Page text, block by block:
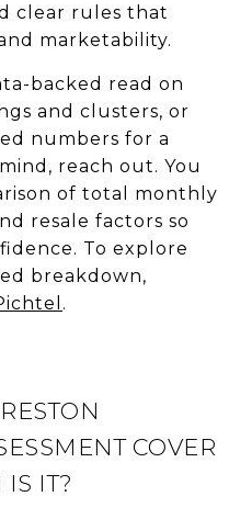
clear rules that
marketability.
backed read on
and clusters, or
numbers for a
reach out. You
of total monthly
resale factors so
To explore
breakdown,
.
COVER
IT?